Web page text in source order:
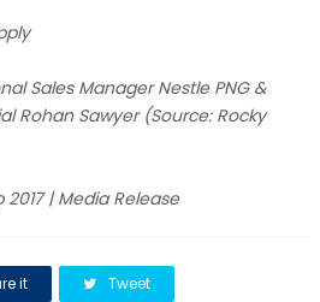
Sales Manager Nestle PNG &
Rohan Sawyer (Source: Rocky
| Media Release
it Tweet